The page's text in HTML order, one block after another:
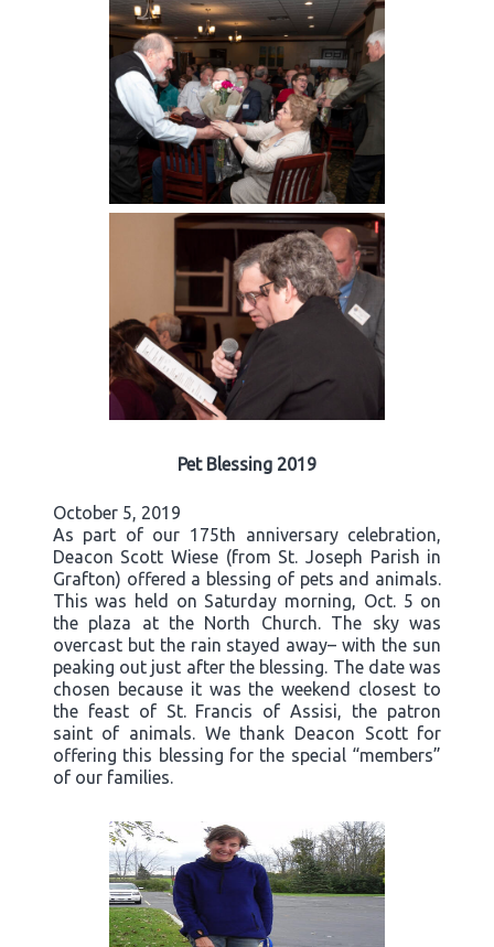
Pet Blessing 2019
October 5, 2019
As part of our 175th anniversary celebration,
Deacon Scott Wiese (from St. Joseph Parish in
Grafton) offered a blessing of pets and animals.
This was held on Saturday morning, Oct. 5 on
the plaza at the North Church. The sky was
overcast but the rain stayed away– with the sun
peaking out just after the blessing. The date was
chosen because it was the weekend closest to
the feast of St. Francis of Assisi, the patron
saint of animals. We thank Deacon Scott for
offering this blessing for the special “members”
of our families.